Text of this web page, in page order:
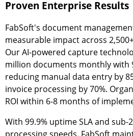
Proven Enterprise Results
FabSoft's document
measurable impact across
Our AI-powered capture
million documents monthly with
reducing manual data entry by
invoice processing by 70%.
ROI within 6-8 months of
With 99.9% uptime SLA and